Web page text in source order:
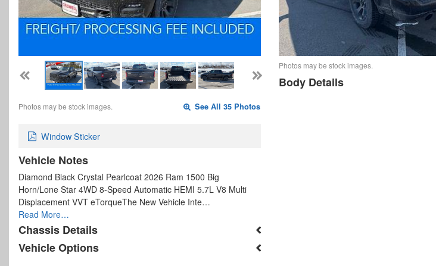
Photos may be stock images. See All 35 Photos
Window Sticker
Vehicle Notes
Diamond Black Crystal Pearlcoat 2026 Ram 1500 Big
Horn/Lone Star 4WD 8-Speed Automatic HEMI 5.7L V8 Multi
Displacement VVT eTorqueThe New Vehicle Inte…
Read More…
Chassis Details
Vehicle Options
Photos may be stock images.
Body Details